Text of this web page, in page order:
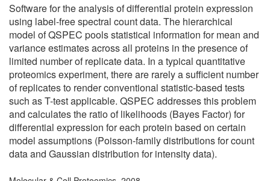
Software for the analysis of differential protein expression
using label-free spectral count data. The hierarchical
model of QSPEC pools statistical information for mean and
variance estimates across all proteins in the presence of
limited number of replicate data. In a typical quantitative
proteomics experiment, there are rarely a sufficient number
of replicates to render conventional statistic-based tests
such as T-test applicable. QSPEC addresses this problem
and calculates the ratio of likelihoods (Bayes Factor) for
differential expression for each protein based on certain
model assumptions (Poisson-family distributions for count
data and Gaussian distribution for intensity data).